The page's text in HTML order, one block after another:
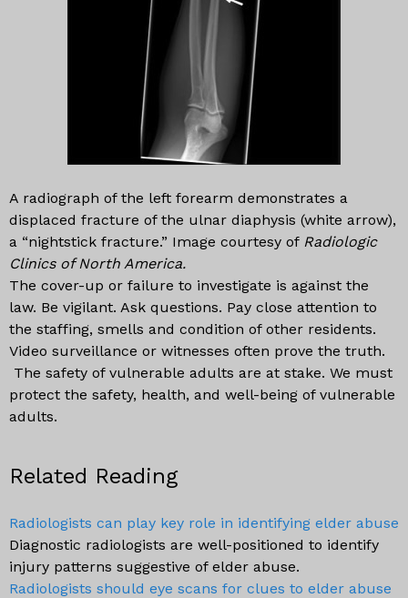
A radiograph of the left forearm demonstrates a
displaced fracture of the ulnar diaphysis (white arrow),
a “nightstick fracture.” Image courtesy of Radiologic
Clinics of North America.
The cover-up or failure to investigate is against the
law. Be vigilant. Ask questions. Pay close attention to
the staffing, smells and condition of other residents.
Video surveillance or witnesses often prove the truth.
The safety of vulnerable adults are at stake. We must
protect the safety, health, and well-being of vulnerable
adults.
Related Reading
Radiologists can play key role in identifying elder abuse
Diagnostic radiologists are well-positioned to identify
injury patterns suggestive of elder abuse.
Radiologists should eye scans for clues to elder abuse